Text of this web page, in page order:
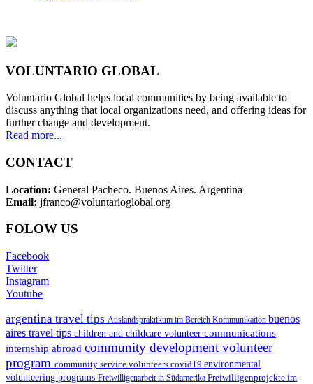
VOLUNTARIO GLOBAL
Voluntario Global helps local communities by being available to
discuss anything that local organizations need, and offering ideas for
further change and development.
Read more...
CONTACT
Location: General Pacheco. Buenos Aires. Argentina
Email: jfranco@voluntarioglobal.org
FOLOW US
Facebook
Twitter
Instagram
Youtube
argentina travel tips Auslandspraktikum im Bereich Kommunikation buenos
aires travel tips children and childcare volunteer communications
internship abroad community development volunteer
program community service volunteers covid19 environmental
volunteering programs Freiwilligenarbeit in Südamerika Freiwilligenprojekte im